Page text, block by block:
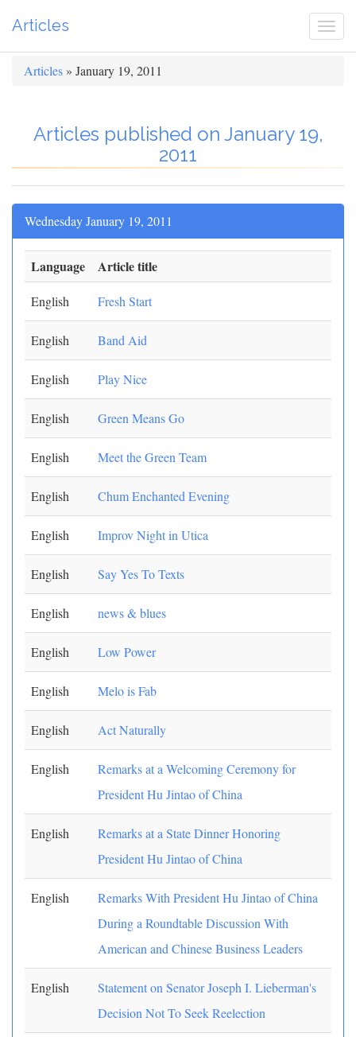
Articles
Articles » January 19, 2011
Articles published on January 19,
2011
Wednesday January 19, 2011
Language Article title
English Fresh Start
English Band Aid
English Play Nice
English Green Means Go
English Meet the Green Team
English Chum Enchanted Evening
English Improv Night in Utica
English Say Yes To Texts
English news & blues
English Low Power
English Melo is Fab
English Act Naturally
English
Remarks at a Welcoming Ceremony for
President Hu Jintao of China
English
Remarks at a State Dinner Honoring
President Hu Jintao of China
English
Remarks With President Hu Jintao of China
During a Roundtable Discussion With
American and Chinese Business Leaders
English
Statement on Senator Joseph I. Lieberman's
Decision Not To Seek Reelection